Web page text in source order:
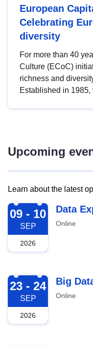
European
Celebrating
diversity
For more than 40
Culture (ECoC)
richness and
Established in 1985,
Upcoming
Learn about the latest
2026-09-09
09 - 10
SEP
2026
Data
Online
2026-09-23
23 - 24
SEP
2026
Big
Online